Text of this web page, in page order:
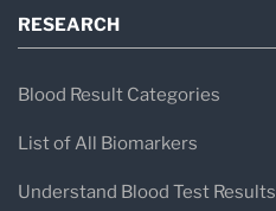
RESEARCH
Blood Result Categories
List of All Biomarkers
Understand Blood Test Results